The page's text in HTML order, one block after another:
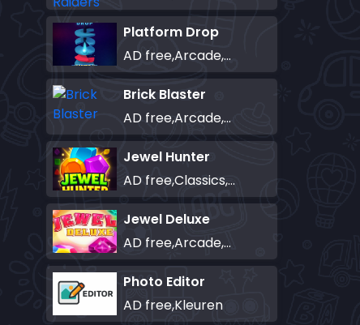
Platform Drop
AD free,Arcade,Classics,Originals Collection,Skill,Highscore
Brick Blaster
AD free,Arcade,Classics,Originals Collection,Skill,Highscore
Jewel Hunter
AD free,Classics,Match-3
Jewel Deluxe
AD free,Arcade,Match-3
Photo Editor
AD free,Kleuren